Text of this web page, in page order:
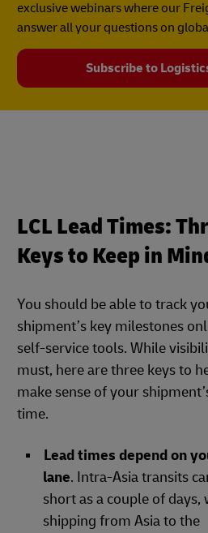
exclusive webinars where our
answer all your questions on
Subscribe to
LCL Lead Times:
Keys to Keep in
You should be able to track
shipment’s key milestones
self-service tools. While
must, here are three keys to
make sense of your
time.
Lead times depend on
lane. Intra-Asia transits
short as a couple of days,
shipping from Asia to the